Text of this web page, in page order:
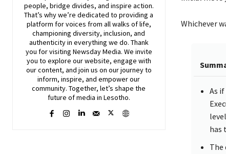
people, bridge divides, and inspire action.
That’s why we’re dedicated to providing a
platform for voices from all walks of life,
championing diversity, inclusion, and
authenticity in everything we do. Thank
you for visiting NewsdayMedia. We invite
you to explore our website, engage with
our content, and join us on our journey to
inform, inspire, and empower our
community. Together, let’s shape the
future of media in Lesotho.
Whichever
As
has
The